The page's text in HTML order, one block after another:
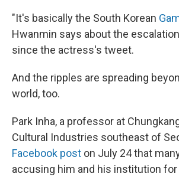
"It's basically the South Korean
Hwanmin says about the
since the actress's tweet.
And the ripples are spreading
world, too.
Park Inha, a professor at
Cultural Industries southeast of
Facebook post on July 24 that
accusing him and his institution for